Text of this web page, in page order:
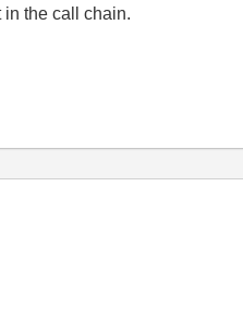
the call chain.